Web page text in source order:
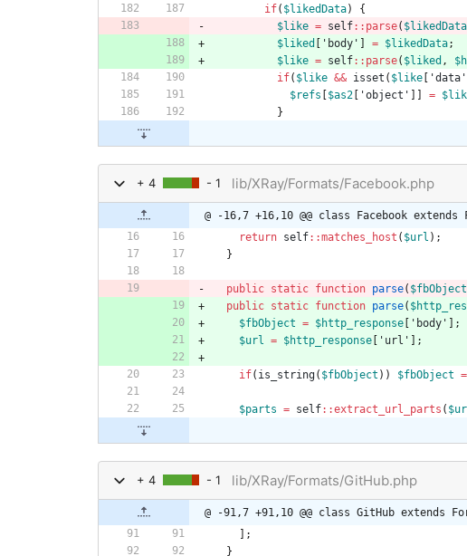
if( $likedData)
{
$like = self:: parse( $likedData
$liked
'body' = $likedData;
$like = self:: parse( $liked ,
if( $like && isset ( $like[ 'data'
$refs
$as2[ 'object' =
}
+ 4 - 1 lib/XRay/Formats/Facebook.php
@ -16,7 +16,10 @@ class Facebook extends
return
self::matches_host ( $url );
}
public static function parse( $fbObject
public
static function parse(
$fbObject = $http_response[ 'body'
];
$url = $http_response[ 'url' ];
if( is_string( $fbObject )) $fbObject =
$parts = self::extract_url_parts (
+ 4 - 1 lib/XRay/Formats/GitHub.php
@ -91,7 +91,10 @@ class GitHub extends
];
}